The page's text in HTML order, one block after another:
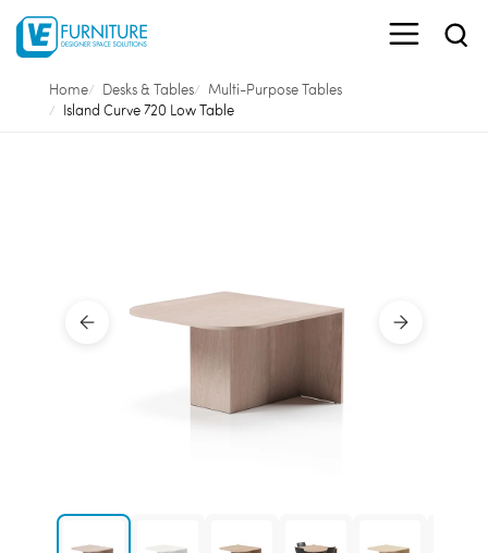
Home Desks & Tables
Multi-Purpose Tables
Island Curve 720 Low Table